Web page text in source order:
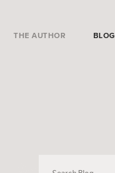
THE AUTHOR BLOG